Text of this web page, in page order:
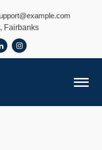
Fairbanks